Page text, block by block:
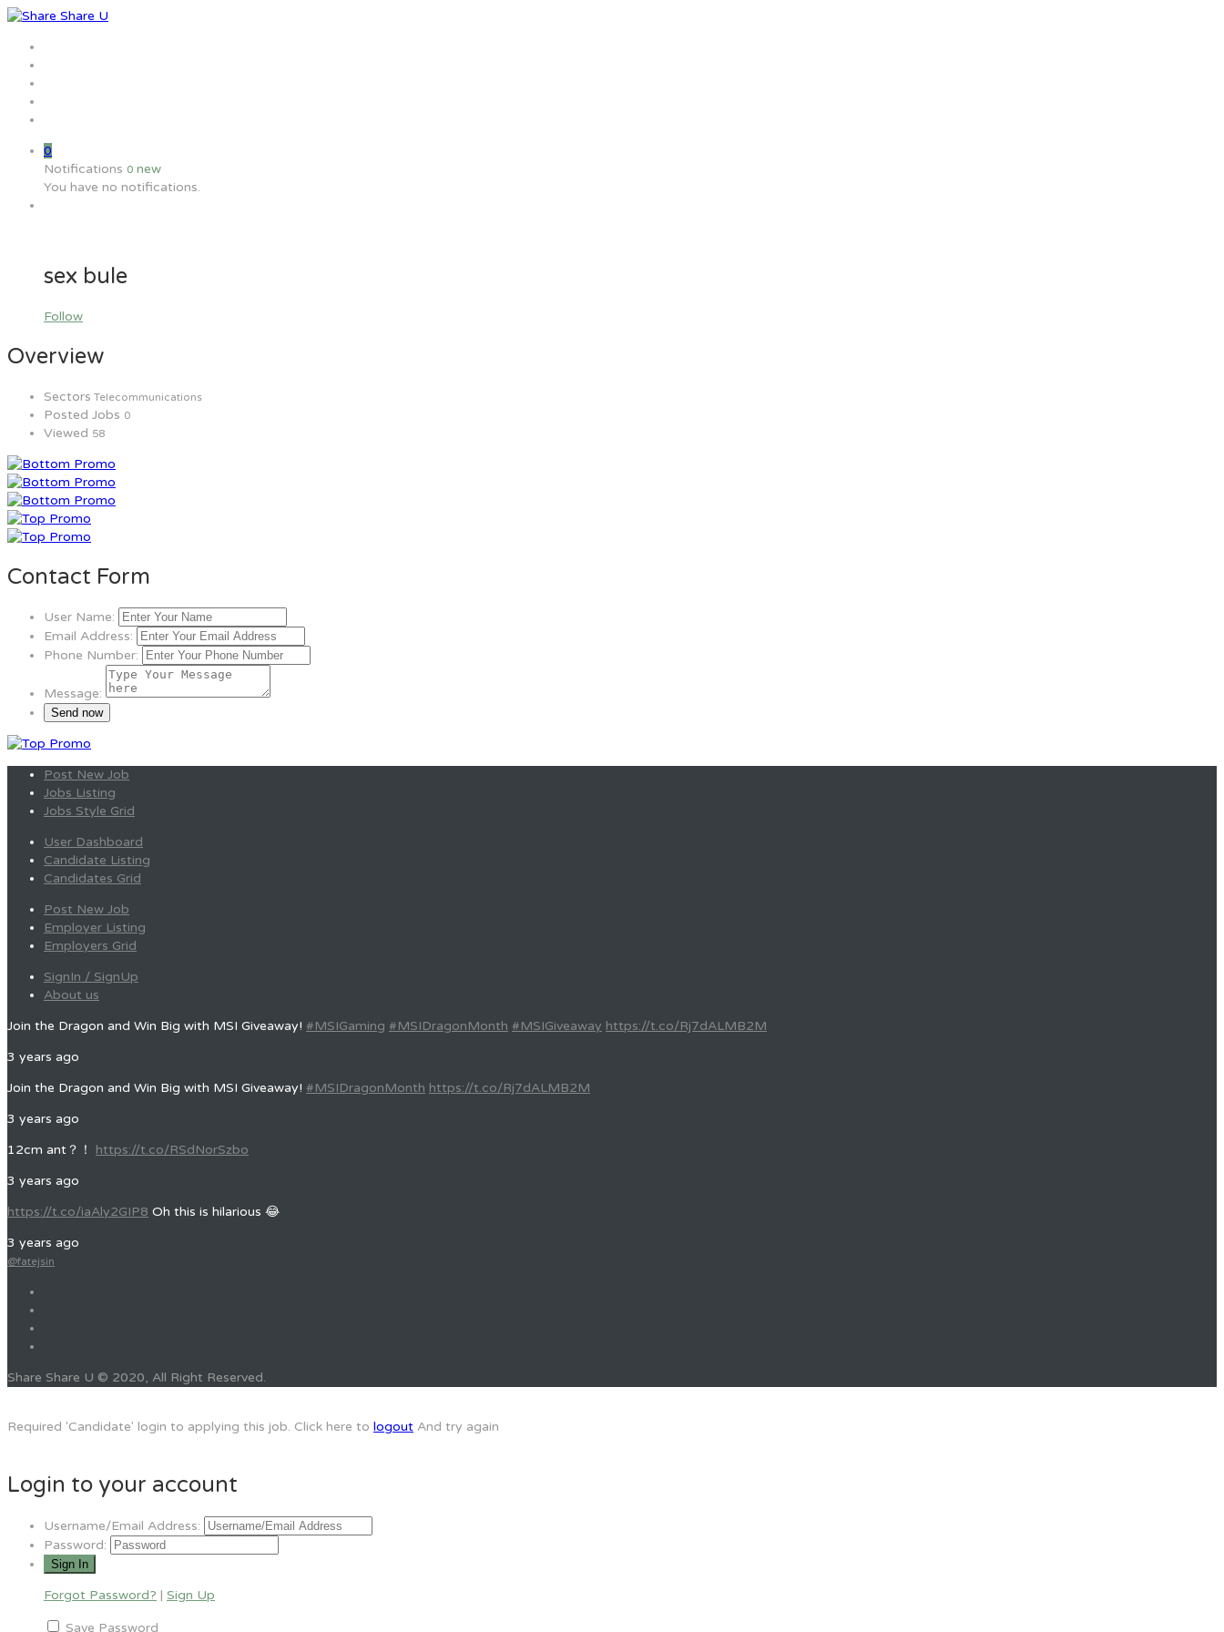
0
Notifications 0 new
You have no notifications.
sex bule
Follow
Overview
Sectors Telecommunications
Posted Jobs 0
Viewed 58
Contact Form
User Name:
Email Address:
Phone Number:
Message:
Post New Job
Jobs Listing
Jobs Style Grid
User Dashboard
Candidate Listing
Candidates Grid
Post New Job
Employer Listing
Employers Grid
SignIn / SignUp
About us
Join the Dragon and Win Big with MSI Giveaway! #MSIGaming #MSIDragonMonth #MSIGiveaway https://t.co/Rj7dALMB2M
3 years ago
Join the Dragon and Win Big with MSI Giveaway! #MSIDragonMonth https://t.co/Rj7dALMB2M
3 years ago
12cm ant？！ https://t.co/RSdNorSzbo
3 years ago
https://t.co/iaAly2GIP8 Oh this is hilarious 😂
3 years ago
@fatejsin
Share Share U © 2020, All Right Reserved.
Required 'Candidate' login to applying this job. Click here to logout And try again
Login to your account
Username/Email Address:
Password:
Forgot Password? | Sign Up
Save Password